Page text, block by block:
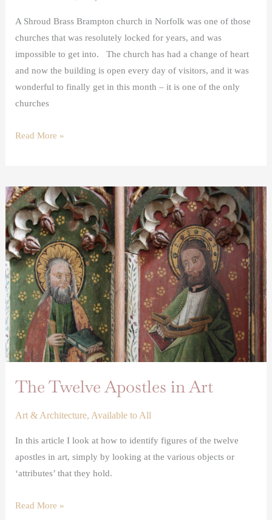
A Shroud Brass Brampton church in Norfolk was one of those
churches that was resolutely locked for years, and was
impossible to get into. The church has had a change of heart
and now the building is open every day of visitors, and it was
wonderful to finally get in this month – it is one of the only
churches
Read More »
The Twelve Apostles in Art
Art & Architecture,Available to All
In this article I look at how to identify figures of the twelve
apostles in art, simply by looking at the various objects or
‘attributes’ that they hold.
The
Twelve
Apostles
in
Art
Read More »